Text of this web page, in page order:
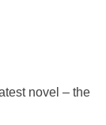
novel – the